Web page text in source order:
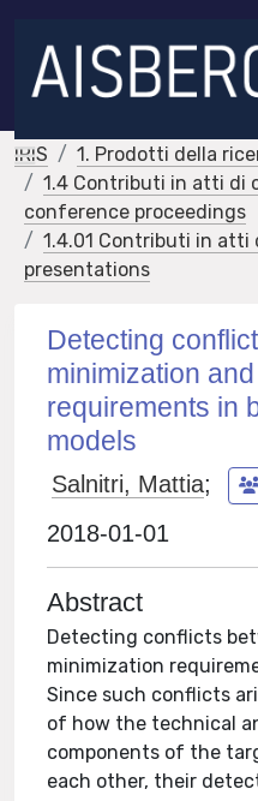
IRIS
1. Prodotti della
1.4 Contributi in atti di
conference proceedings
1.4.01 Contributi in
presentations
Detecting
minimization
requirements in
models
Salnitri, Mattia;
2018-01-01
Abstract
Detecting conflicts
minimization
Since such conflicts
of how the technical
components of the
each other, their